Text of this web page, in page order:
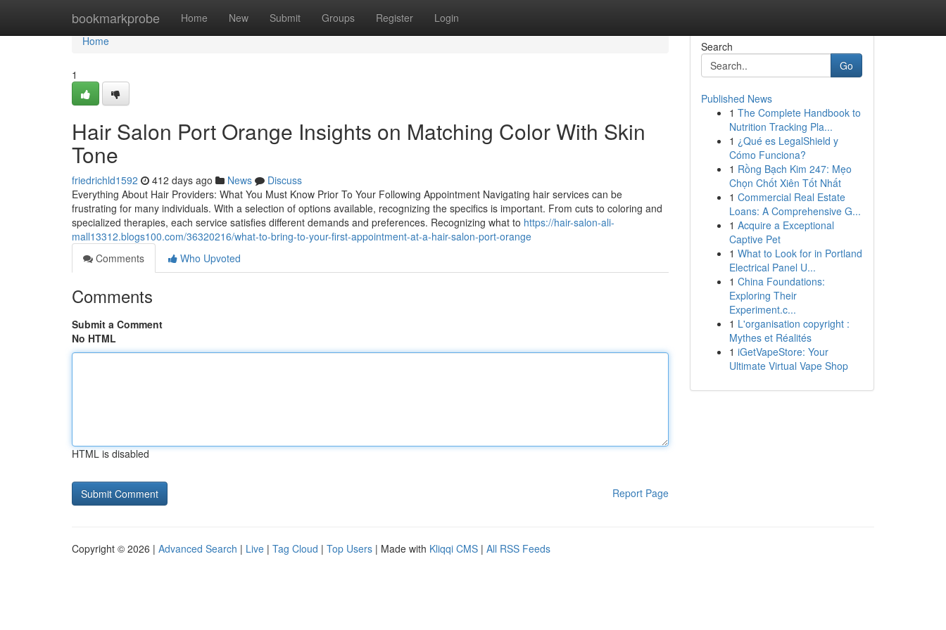
bookmarkprobe Home New Submit Groups Register Login
Home
Home
1
Hair Salon Port Orange Insights on Matching Color With Skin
Tone
friedrichld1592 412 days ago News
Discuss
Everything About Hair Providers: What You Must Know Prior To Your Following Appointment Navigating hair services can be
frustrating for many individuals. With a selection of options available, recognizing the specifics is important. From cuts to coloring and
specialized therapies, each service satisfies different demands and preferences. Recognizing what to https://hair-salon-ali-
mall13312.blogs100.com/36320216/what-to-bring-to-your-first-appointment-at-a-hair-salon-port-orange
Comments
Who Upvoted
Comments
Submit a Comment
No HTML
HTML is disabled
Report Page
Search
Go
Published News
1 The Complete Handbook to
Nutrition Tracking Pla...
1 ¿Qué es LegalShield y
Cómo Funciona?
1 Rồng Bạch Kim 247: Mẹo
Chọn Chốt Xiên Tốt Nhất
1 Commercial Real Estate
Loans: A Comprehensive G...
1 Acquire a Exceptional
Captive Pet
1 What to Look for in Portland
Electrical Panel U...
1 China Foundations:
Exploring Their
Experiment.c...
1 L'organisation copyright :
Mythes et Réalités
1 iGetVapeStore: Your
Ultimate Virtual Vape Shop
Copyright © 2026 | Advanced Search | Live | Tag Cloud | Top Users | Made with Kliqqi CMS | All RSS Feeds